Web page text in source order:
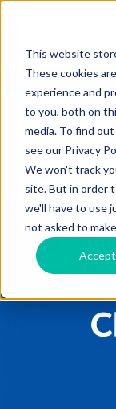
This website
These cookies
experience and
to you, both on
media. To find
see our Privacy
We won't track
site. But in order
we'll have to use
not asked to
Accept